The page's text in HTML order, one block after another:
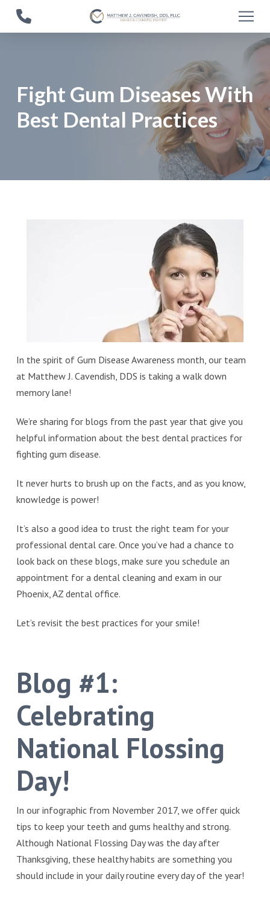
Fight Gum Diseases With
Best Dental Practices
In the spirit of Gum Disease Awareness month, our team
at Matthew J. Cavendish, DDS is taking a walk down
memory lane!
We’re sharing for blogs from the past year that give you
helpful information about the best dental practices for
fighting gum disease.
It never hurts to brush up on the facts, and as you know,
knowledge is power!
It’s also a good idea to trust the right team for your
professional dental care. Once you’ve had a chance to
look back on these blogs, make sure you schedule an
appointment for a dental cleaning and exam in our
Phoenix, AZ dental office.
Let’s revisit the best practices for your smile!
Blog #1:
Celebrating
National Flossing
Day!
In our infographic from November 2017, we offer quick
tips to keep your teeth and gums healthy and strong.
Although National Flossing Day was the day after
Thanksgiving, these healthy habits are something you
should include in your daily routine every day of the year!